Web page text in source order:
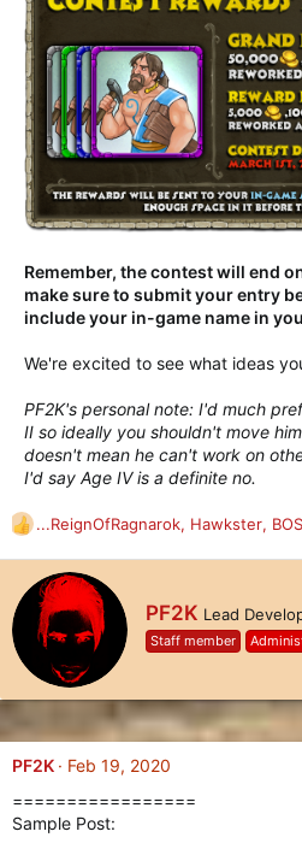
Remember, the contest will end
make sure to submit your entry
include your in-game name in
We're excited to see what ideas
PF2K's personal note: I'd much
II so ideally you shouldn't move
doesn't mean he can't work on
I'd say Age IV is a definite no.
R
t
i
o
s
...ReignOfRagnarok, Hawkster,
W
r
i
t
e
n
b
PF2K Lead
Staff member
PF2K Feb 19, 2020
=================
Sample Post: